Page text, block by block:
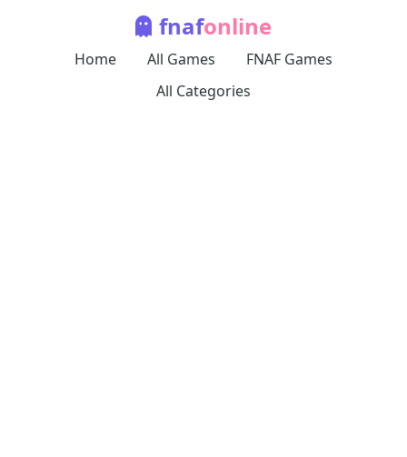
fnafonline
Home All Games
FNAF Games
All Categories